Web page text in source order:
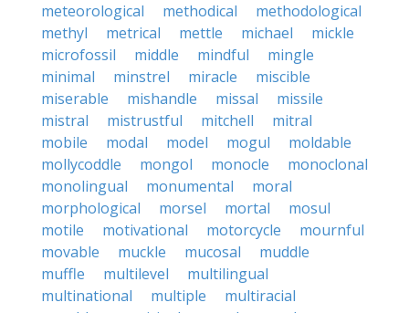
meteorological
methodical
methodological
methyl
metrical mettle michael
mickle
microfossil
middle mindful
mingle
minimal
minstrel miracle
miscible
miserable
mishandle missal
missile
mistral
mistrustful mitchell
mitral
mobile
modal model mogul
moldable
mollycoddle
mongol monocle
monoclonal
monolingual
monumental
moral
morphological
morsel mortal
mosul
motile
motivational motorcycle
mournful
movable
muckle mucosal
muddle
muffle
multilevel
multilingual
multinational
multiple
multiracial